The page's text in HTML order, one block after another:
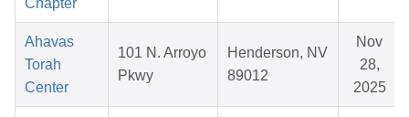
Chapter
Ahavas
Torah
Center
101 N. Arroyo
Pkwy
Henderson, NV
89012
Nov
28,
2025